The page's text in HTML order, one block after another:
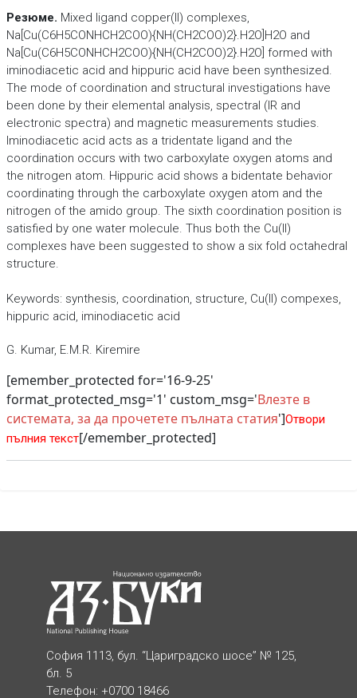
Резюме. Mixed ligand copper(II) complexes,
Na[Cu(C6H5CONHCH2COO){NH(CH2COO)2}.H2O]H2O and
Na[Cu(C6H5CONHCH2COO){NH(CH2COO)2}.H2O] formed with
iminodiacetic acid and hippuric acid have been synthesized.
The mode of coordination and structural investigations have
been done by their elemental analysis, spectral (IR and
electronic spectra) and magnetic measurements studies.
Iminodiacetic acid acts as a tridentate ligand and the
coordination occurs with two carboxylate oxygen atoms and
the nitrogen atom. Hippuric acid shows a bidentate behavior
coordinating through the carboxylate oxygen atom and the
nitrogen of the amido group. The sixth coordination position is
satisfied by one water molecule. Thus both the Cu(II)
complexes have been suggested to show a six fold octahedral
structure.
Keywords: synthesis, coordination, structure, Cu(II) compexes,
hippuric acid, iminodiacetic acid
G. Kumar, E.M.R. Kiremire
[emember_protected for='16-9-25'
format_protected_msg='1' custom_msg='Влезте в
системата, за да прочетете пълната статия']Отвори
пълния текст[/emember_protected]
София 1113, бул. “Цариградско шосе” № 125,
бл. 5
Телефон: +0700 18466